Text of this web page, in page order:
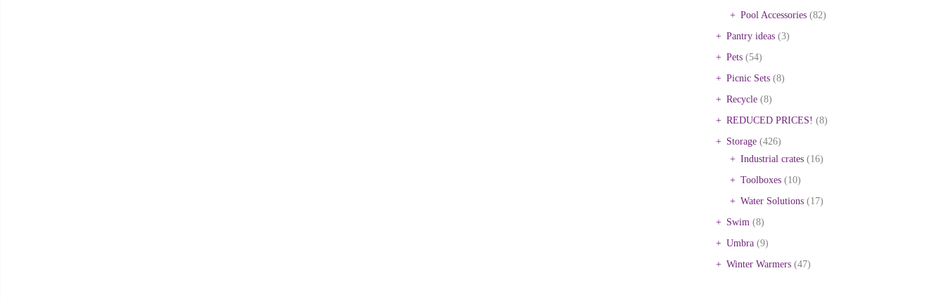
Pool Accessories (82)
Pantry ideas (3)
Pets (54)
Picnic Sets (8)
Recycle (8)
REDUCED PRICES! (8)
Storage (426)
Industrial crates (16)
Toolboxes (10)
Water Solutions (17)
Swim (8)
Umbra (9)
Winter Warmers (47)